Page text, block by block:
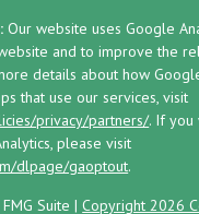
Suite |Copyright 2026
Our website uses Google
and to improve the
details about how
that use our services, visit
privacy/partners/. If
please visit
dlpage/gaoptout.